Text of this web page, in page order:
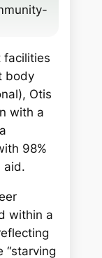
body
Otis
with a
98%
aid.
within a
“starving